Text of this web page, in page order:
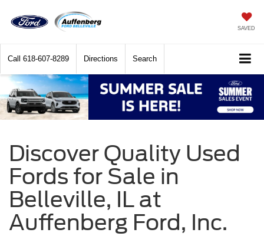
SAVED
Call 618-607-8289 Directions Search
Discover Quality Used
Fords for Sale in
Belleville, IL at
Auffenberg Ford, Inc.